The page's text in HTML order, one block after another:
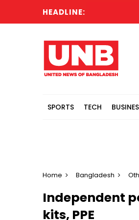
HEADLINE:
SPORTS TECH
Home Bangladesh
Independent
kits, PPE